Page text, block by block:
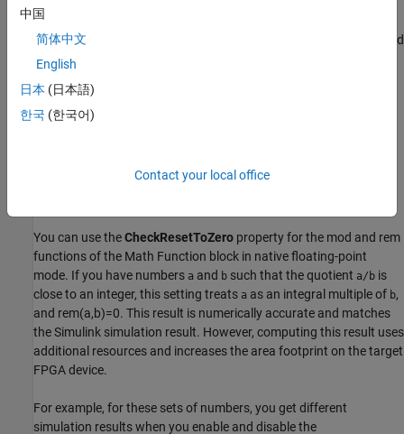
library to
your model still use
as the HDL architecture. If you now add
instances of the
properties, and therefore use
you want the HDL architecture of the
Subsystem.
You can use theCheckResetToZero property for the mod and rem
functions of the Math Function block in native floating-point
mode. If you have numbers a and b such that the quotient a/b is
close to an integer, this setting treats a as an integral multiple of b,
and rem(a,b)=0. This result is numerically accurate and matches
the Simulink simulation result. However, computing this result uses
additional resources and increases the area footprint on the target
FPGA device.
For example, for these sets of numbers, you get different
simulation results when you enable and disable the
中国
简体中文
English
日本 (日本語)
한국 (한국어)
Contact your local office